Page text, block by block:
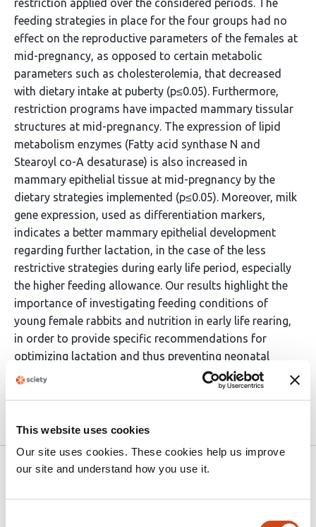
This website uses cookies
Our site uses cookies. These cookies help us improve
our site and understand how you use it.
restriction applied over the considered periods. The
feeding strategies in place for the four groups had no
effect on the reproductive parameters of the females at
mid-pregnancy, as opposed to certain metabolic
parameters such as cholesterolemia, that decreased
with dietary intake at puberty (p≤0.05). Furthermore,
restriction programs have impacted mammary tissular
structures at mid-pregnancy. The expression of lipid
metabolism enzymes (Fatty acid synthase N and
Stearoyl co-A desaturase) is also increased in
mammary epithelial tissue at mid-pregnancy by the
dietary strategies implemented (p≤0.05). Moreover, milk
gene expression, used as differentiation markers,
indicates a better mammary epithelial development
regarding further lactation, in the case of the less
restrictive strategies during early life period, especially
the higher feeding allowance. Our results highlight the
importance of investigating feeding conditions of
young female rabbits and nutrition in early life rearing,
in order to provide specific recommendations for
optimizing lactation and thus preventing neonatal
mortality of the offspring.
Article activity feed
Peer Community in Animal Science
Read the original source